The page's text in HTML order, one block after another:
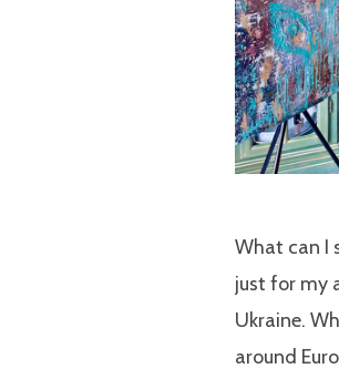
What can I
just for my
Ukraine.
around